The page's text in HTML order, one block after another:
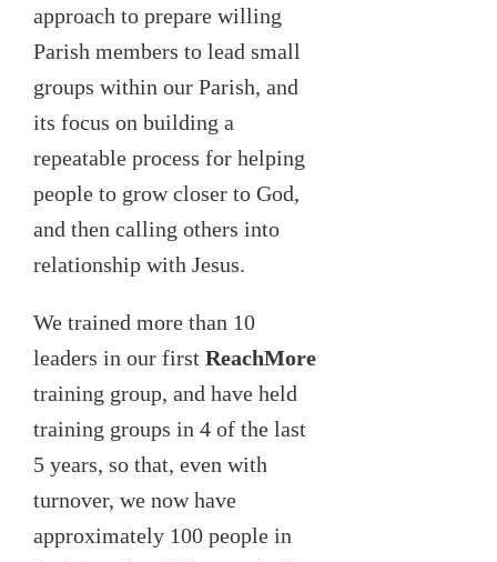
approach to prepare willing
Parish members to lead small
groups within our Parish, and
its focus on building a
repeatable process for helping
people to grow closer to God,
and then calling others into
relationship with Jesus.
We trained more than 10
leaders in our first ReachMore
training group, and have held
training groups in 4 of the last
5 years, so that, even with
turnover, we now have
approximately 100 people in